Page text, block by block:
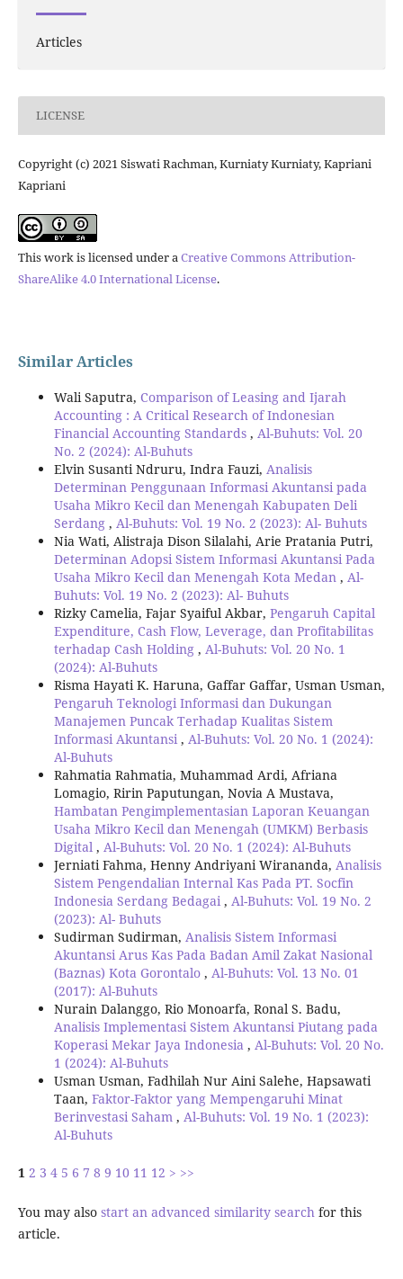
Articles
LICENSE
Copyright (c) 2021 Siswati Rachman, Kurniaty Kurniaty, Kapriani
Kapriani
This work is licensed under aCreative Commons Attribution-
ShareAlike 4.0 International License.
Similar Articles
Wali Saputra, Comparison of Leasing and Ijarah
Accounting : A Critical Research of Indonesian
Financial Accounting Standards , Al-Buhuts: Vol. 20
No. 2 (2024): Al-Buhuts
Elvin Susanti Ndruru, Indra Fauzi, Analisis
Determinan Penggunaan Informasi Akuntansi pada
Usaha Mikro Kecil dan Menengah Kabupaten Deli
Serdang , Al-Buhuts: Vol. 19 No. 2 (2023): Al- Buhuts
Nia Wati, Alistraja Dison Silalahi, Arie Pratania Putri,
Determinan Adopsi Sistem Informasi Akuntansi Pada
Usaha Mikro Kecil dan Menengah Kota Medan , Al-
Buhuts: Vol. 19 No. 2 (2023): Al- Buhuts
Rizky Camelia, Fajar Syaiful Akbar, Pengaruh Capital
Expenditure, Cash Flow, Leverage, dan Profitabilitas
terhadap Cash Holding , Al-Buhuts: Vol. 20 No. 1
(2024): Al-Buhuts
Risma Hayati K. Haruna, Gaffar Gaffar, Usman Usman,
Pengaruh Teknologi Informasi dan Dukungan
Manajemen Puncak Terhadap Kualitas Sistem
Informasi Akuntansi , Al-Buhuts: Vol. 20 No. 1 (2024):
Al-Buhuts
Rahmatia Rahmatia, Muhammad Ardi, Afriana
Lomagio, Ririn Paputungan, Novia A Mustava,
Hambatan Pengimplementasian Laporan Keuangan
Usaha Mikro Kecil dan Menengah (UMKM) Berbasis
Digital , Al-Buhuts: Vol. 20 No. 1 (2024): Al-Buhuts
Jerniati Fahma, Henny Andriyani Wirananda, Analisis
Sistem Pengendalian Internal Kas Pada PT. Socfin
Indonesia Serdang Bedagai , Al-Buhuts: Vol. 19 No. 2
(2023): Al- Buhuts
Sudirman Sudirman, Analisis Sistem Informasi
Akuntansi Arus Kas Pada Badan Amil Zakat Nasional
(Baznas) Kota Gorontalo , Al-Buhuts: Vol. 13 No. 01
(2017): Al-Buhuts
Nurain Dalanggo, Rio Monoarfa, Ronal S. Badu,
Analisis Implementasi Sistem Akuntansi Piutang pada
Koperasi Mekar Jaya Indonesia , Al-Buhuts: Vol. 20 No.
1 (2024): Al-Buhuts
Usman Usman, Fadhilah Nur Aini Salehe, Hapsawati
Taan, Faktor-Faktor yang Mempengaruhi Minat
Berinvestasi Saham , Al-Buhuts: Vol. 19 No. 1 (2023):
Al-Buhuts
1 2 3 4 5 6 7 8 9 10 11 12 > >>
You may also start an advanced similarity searchfor this
article.